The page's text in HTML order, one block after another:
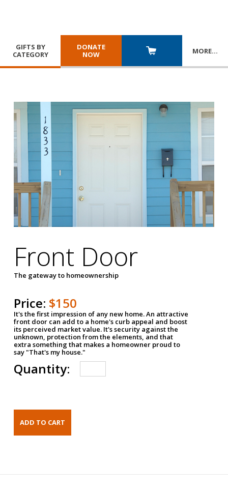
GIFTS BY
CATEGORY
DONATE
NOW
MORE…
Front Door
The gateway to homeownership
Price: $150
It's the first impression of any new home. An attractive
front door can add to a home's curb appeal and boost
its perceived market value. It's security against the
unknown, protection from the elements, and that
extra something that makes a homeowner proud to
say "That's my house."
Quantity: